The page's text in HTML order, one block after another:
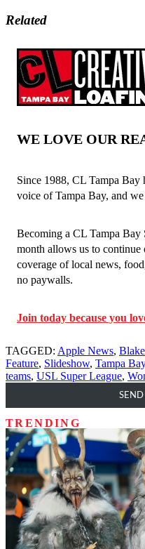
Related
WE LOVE OUR
Since 1988, CL Tampa Bay
voice of Tampa Bay, and
Becoming a CL Tampa Bay
month allows us to continue
coverage of local news,
no paywalls.
Join today because you
TAGGED: Apple News,
Feature, Slideshow, Tampa
teams, USL Super League,
TRENDING